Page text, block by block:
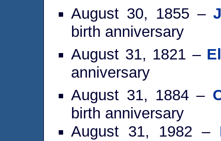
August 30, 1855 –
birth anniversary
August 31, 1821 –
anniversary
August 31, 1884 –
birth anniversary
August 31, 1982 –